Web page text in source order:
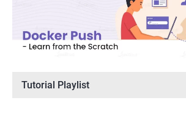
Tutorial Playlist